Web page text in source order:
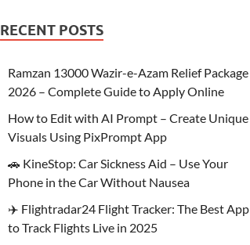
RECENT POSTS
Ramzan 13000 Wazir-e-Azam Relief Package
2026 – Complete Guide to Apply Online
How to Edit with AI Prompt – Create Unique
Visuals Using PixPrompt App
🚗 KineStop: Car Sickness Aid – Use Your
Phone in the Car Without Nausea
✈️ Flightradar24 Flight Tracker: The Best App
to Track Flights Live in 2025